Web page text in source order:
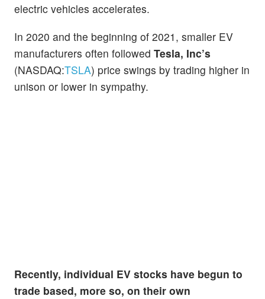
electric vehicles accelerates.
In 2020 and the beginning of 2021, smaller EV
manufacturers often followed Tesla, Inc’s
(NASDAQ:TSLA) price swings by trading higher in
unison or lower in sympathy.
Recently, individual EV stocks have begun to
trade based, more so, on their own